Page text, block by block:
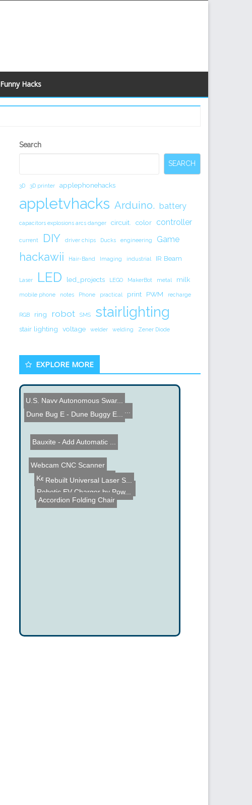
Funny Hacks
Secondary
Search
SEARCH
3D 3D printer applephonehacks
appletvhacks Arduino. battery
capacitors explosions arcs danger circuit. color controller
current DIY driver chips Ducks engineering Game
hackawii Hair-Band Imaging industrial IR Beam
Laser LED led_projects LEGO MakerBot metal milk
mobile phone notes Phone practical print PWM recharge
RGB ring robot SMS stairlighting
stair lighting voltage welder welding Zener Diode
EXPLORE MORE
U.S. Navy Autonomous Swar...
Keyboard Layout Switch
Car PC Build
Robotic EV Charger by Pow...
Dune Bug E - Dune Buggy E...
Webcam CNC Scanner
Bauxite - Add Automatic ...
Rebuilt Universal Laser S...
Accordion Folding Chair